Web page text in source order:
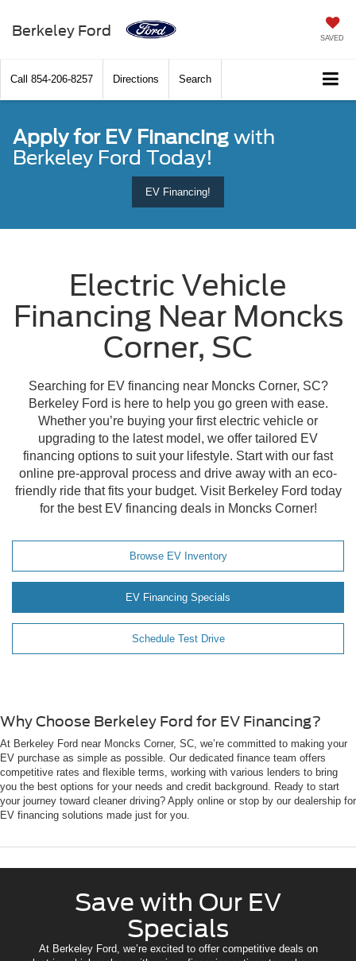
Berkeley Ford SAVED
Call 854-206-8257 Directions Search
Apply for EV Financing with
Berkeley Ford Today!
EV Financing!
Electric Vehicle
Financing Near Moncks
Corner, SC
Searching for EV financing near Moncks Corner, SC?
Berkeley Ford is here to help you go green with ease.
Whether you’re buying your first electric vehicle or
upgrading to the latest model, we offer tailored EV
financing options to suit your lifestyle. Start with our fast
online pre-approval process and drive away with an eco-
friendly ride that fits your budget. Visit Berkeley Ford today
for the best EV financing deals in Moncks Corner!
Browse EV Inventory
EV Financing Specials
Schedule Test Drive
Why Choose Berkeley Ford for EV Financing?
At Berkeley Ford near Moncks Corner, SC, we’re committed to making your
EV purchase as simple as possible. Our dedicated finance team offers
competitive rates and flexible terms, working with various lenders to bring
you the best options for your needs and credit background. Ready to start
your journey toward cleaner driving? Apply online or stop by our dealership for
EV financing solutions made just for you.
Save with Our EV
Specials
At Berkeley Ford, we’re excited to offer competitive deals on